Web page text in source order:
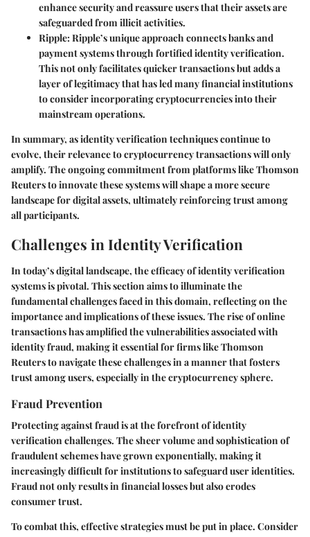
enhance security and reassure users that their assets are
safeguarded from illicit activities.
Ripple: Ripple’s unique approach connects banks and
payment systems through fortified identity verification.
This not only facilitates quicker transactions but adds a
layer of legitimacy that has led many financial institutions
to consider incorporating cryptocurrencies into their
mainstream operations.
In summary, as identity verification techniques continue to
evolve, their relevance to cryptocurrency transactions will only
amplify. The ongoing commitment from platforms like Thomson
Reuters to innovate these systems will shape a more secure
landscape for digital assets, ultimately reinforcing trust among
all participants.
Challenges in Identity Verification
In today’s digital landscape, the efficacy of identity verification
systems is pivotal. This section aims to illuminate the
fundamental challenges faced in this domain, reflecting on the
importance and implications of these issues. The rise of online
transactions has amplified the vulnerabilities associated with
identity fraud, making it essential for firms like Thomson
Reuters to navigate these challenges in a manner that fosters
trust among users, especially in the cryptocurrency sphere.
Fraud Prevention
Protecting against fraud is at the forefront of identity
verification challenges. The sheer volume and sophistication of
fraudulent schemes have grown exponentially, making it
increasingly difficult for institutions to safeguard user identities.
Fraud not only results in financial losses but also erodes
consumer trust.
To combat this, effective strategies must be put in place. Consider